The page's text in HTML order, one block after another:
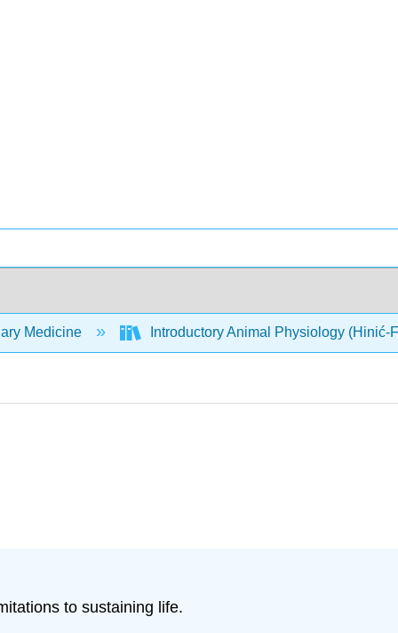
Medicine Introductory Animal Physiology (Hinić-
to sustaining life.